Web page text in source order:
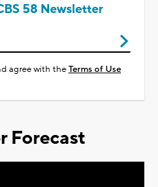
58 Newsletter
agree with theTerms of Use
Forecast